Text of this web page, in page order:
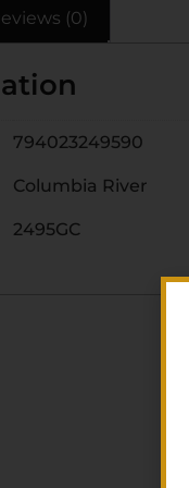
(0)
794023249590
Columbia River
2495GC